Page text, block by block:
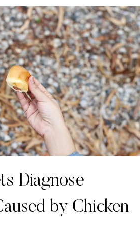
Diagnose
by Chicken